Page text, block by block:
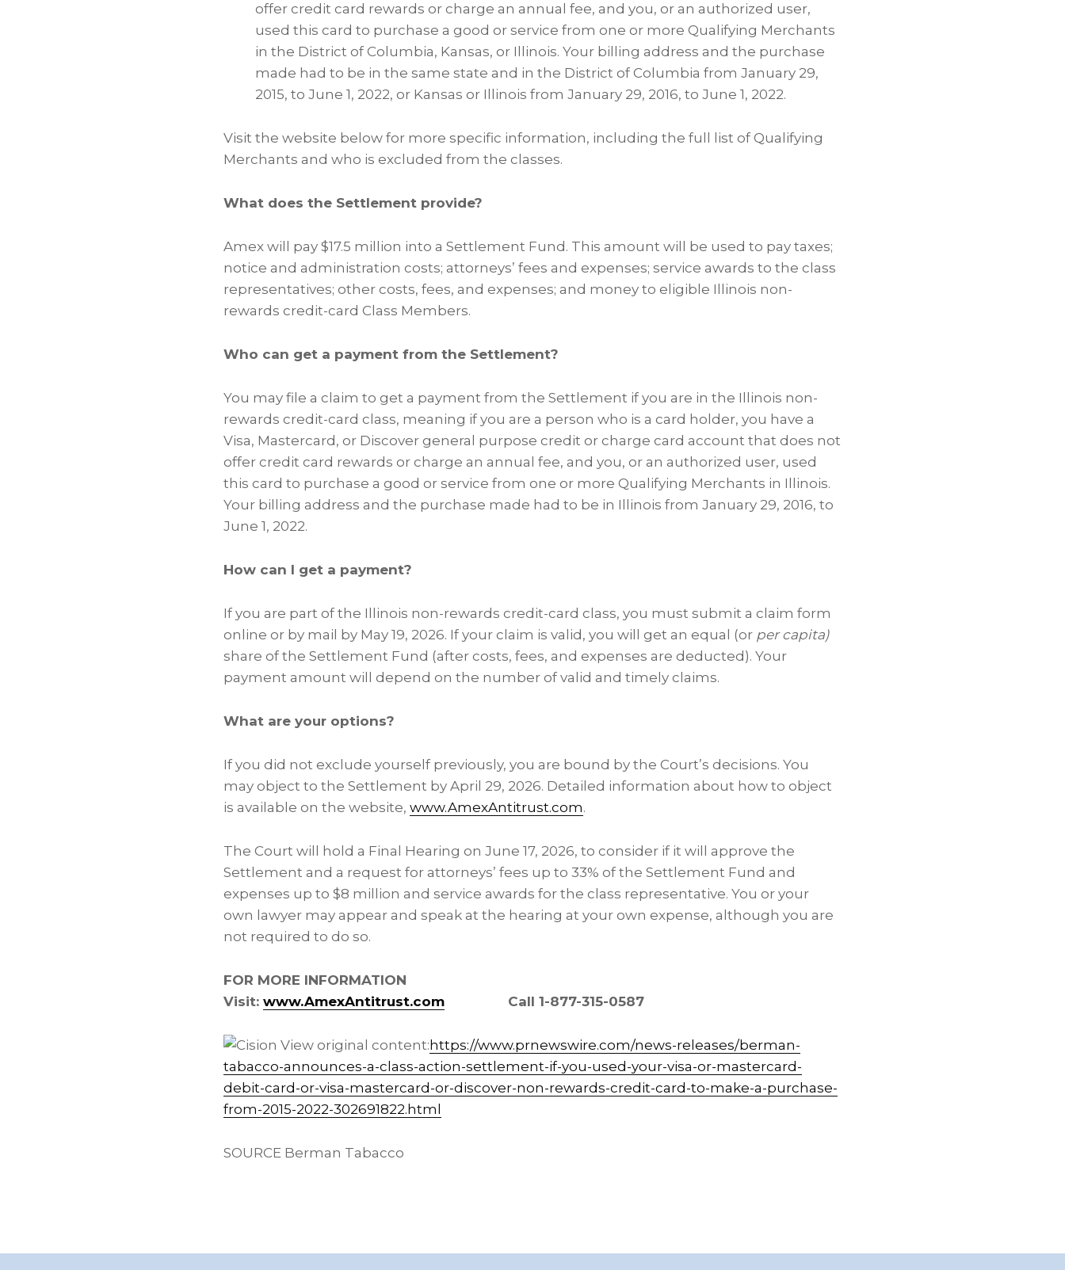
offer credit card rewards or charge an annual fee, and you, or an authorized user,
used this card to purchase a good or service from one or more Qualifying Merchants
in the District of Columbia, Kansas, or Illinois. Your billing address and the purchase
made had to be in the same state and in the District of Columbia from January 29,
2015, to June 1, 2022, or Kansas or Illinois from January 29, 2016, to June 1, 2022.
Visit the website below for more specific information, including the full list of Qualifying
Merchants and who is excluded from the classes.
What does the Settlement provide?
Amex will pay $17.5 million into a Settlement Fund. This amount will be used to pay taxes;
notice and administration costs; attorneys’ fees and expenses; service awards to the class
representatives; other costs, fees, and expenses; and money to eligible Illinois non-
rewards credit-card Class Members.
Who can get a payment from the Settlement?
You may file a claim to get a payment from the Settlement if you are in the Illinois non-
rewards credit-card class, meaning if you are a person who is a card holder, you have a
Visa, Mastercard, or Discover general purpose credit or charge card account that does not
offer credit card rewards or charge an annual fee, and you, or an authorized user, used
this card to purchase a good or service from one or more Qualifying Merchants in Illinois.
Your billing address and the purchase made had to be in Illinois from January 29, 2016, to
June 1, 2022.
How can I get a payment?
If you are part of the Illinois non-rewards credit-card class, you must submit a claim form
online or by mail by May 19, 2026. If your claim is valid, you will get an equal (or per capita)
share of the Settlement Fund (after costs, fees, and expenses are deducted). Your
payment amount will depend on the number of valid and timely claims.
What are your options?
If you did not exclude yourself previously, you are bound by the Court’s decisions. You
may object to the Settlement by April 29, 2026. Detailed information about how to object
is available on the website, www.AmexAntitrust.com.
The Court will hold a Final Hearing on June 17, 2026, to consider if it will approve the
Settlement and a request for attorneys’ fees up to 33% of the Settlement Fund and
expenses up to $8 million and service awards for the class representative. You or your
own lawyer may appear and speak at the hearing at your own expense, although you are
not required to do so.
FOR MORE INFORMATION
Visit: www.AmexAntitrust.com Call 1-877-315-0587
View original content: https://www.prnewswire.com/news-releases/berman-
tabacco-announces-a-class-action-settlement-if-you-used-your-visa-or-mastercard-
debit-card-or-visa-mastercard-or-discover-non-rewards-credit-card-to-make-a-purchase-
from-2015-2022-302691822.html
SOURCE Berman Tabacco